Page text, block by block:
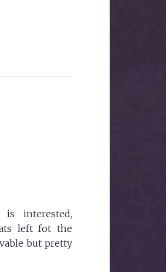
is interested,
left fot the
but pretty